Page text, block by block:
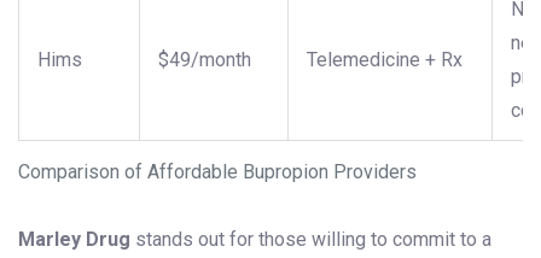
Comparison of Affordable Bupropion Providers
Hims $49/month Telemedicine + Rx
Marley Drug stands out for those willing to commit to a